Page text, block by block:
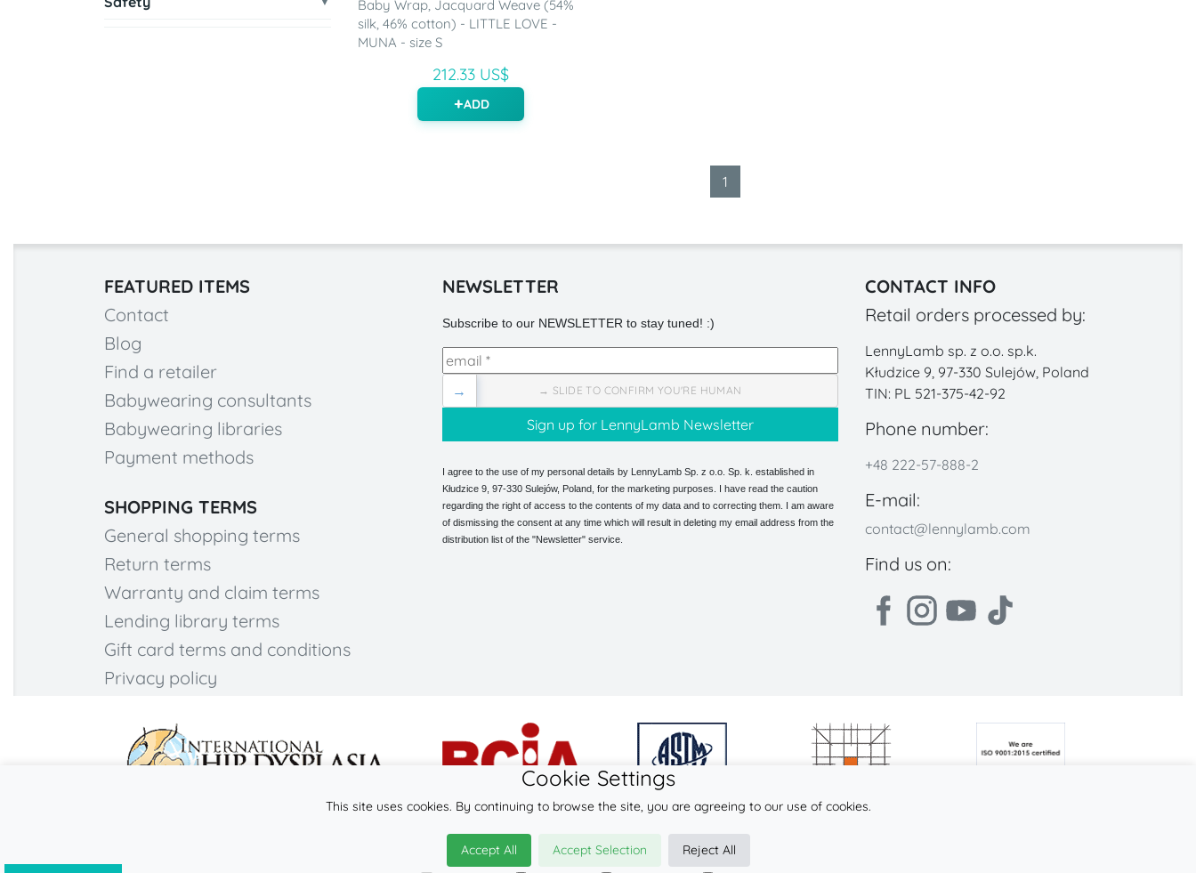
Baby Wrap, Jacquard Weave (54%
silk, 46% cotton) - LITTLE LOVE -
MUNA - size S
212.33 US$
ADD
1
FEATURED ITEMS
Contact
Blog
Find a retailer
Babywearing consultants
Babywearing libraries
Payment methods
SHOPPING TERMS
General shopping terms
Return terms
Warranty and claim terms
Lending library terms
Gift card terms and conditions
Privacy policy
NEWSLETTER
Subscribe to our NEWSLETTER to stay tuned! :)
→ SLIDE TO CONFIRM YOU'RE HUMAN
→
I agree to the use of my personal details by LennyLamb Sp. z o.o. Sp. k. established in
Kłudzice 9, 97-330 Sulejów, Poland, for the marketing purposes. I have read the caution
regarding the right of access to the contents of my data and to correcting them. I am aware
of dismissing the consent at any time which will result in deleting my email address from the
distribution list of the "Newsletter" service.
CONTACT INFO
Retail orders processed by:
LennyLamb sp. z o.o. sp.k.
Kłudzice 9, 97-330 Sulejów, Poland
TIN: PL 521-375-42-92
Phone number:
+48 222-57-888-2
E-mail:
contact@lennylamb.com
Find us on:
© 2026
LennyLamb sp. z o.o. sp.k.
Cookie Settings
This site uses cookies. By continuing to browse the site, you are agreeing to our use of cookies.
Accept All Accept Selection
Reject All